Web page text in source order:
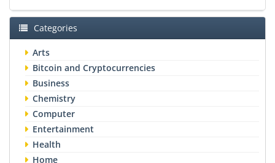
Categories
Arts
Bitcoin and Cryptocurrencies
Business
Chemistry
Computer
Entertainment
Health
Home